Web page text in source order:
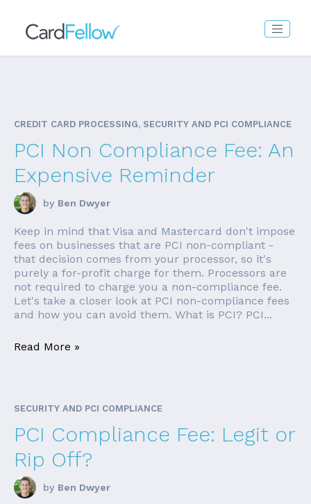
CREDIT CARD PROCESSING, SECURITY AND PCI COMPLIANCE
PCI Non Compliance Fee: An
Expensive Reminder
by Ben Dwyer
Keep in mind that Visa and Mastercard don't impose
fees on businesses that are PCI non-compliant -
that decision comes from your processor, so it's
purely a for-profit charge for them. Processors are
not required to charge you a non-compliance fee.
Let's take a closer look at PCI non-compliance fees
and how you can avoid them. What is PCI? PCI...
Read More »
SECURITY AND PCI COMPLIANCE
PCI Compliance Fee: Legit or
Rip Off?
by Ben Dwyer